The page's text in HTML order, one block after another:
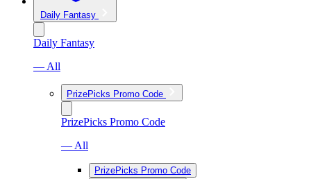
Daily Fantasy
Daily Fantasy
— All
PrizePicks Promo Code
PrizePicks Promo Code
— All
PrizePicks Promo Code